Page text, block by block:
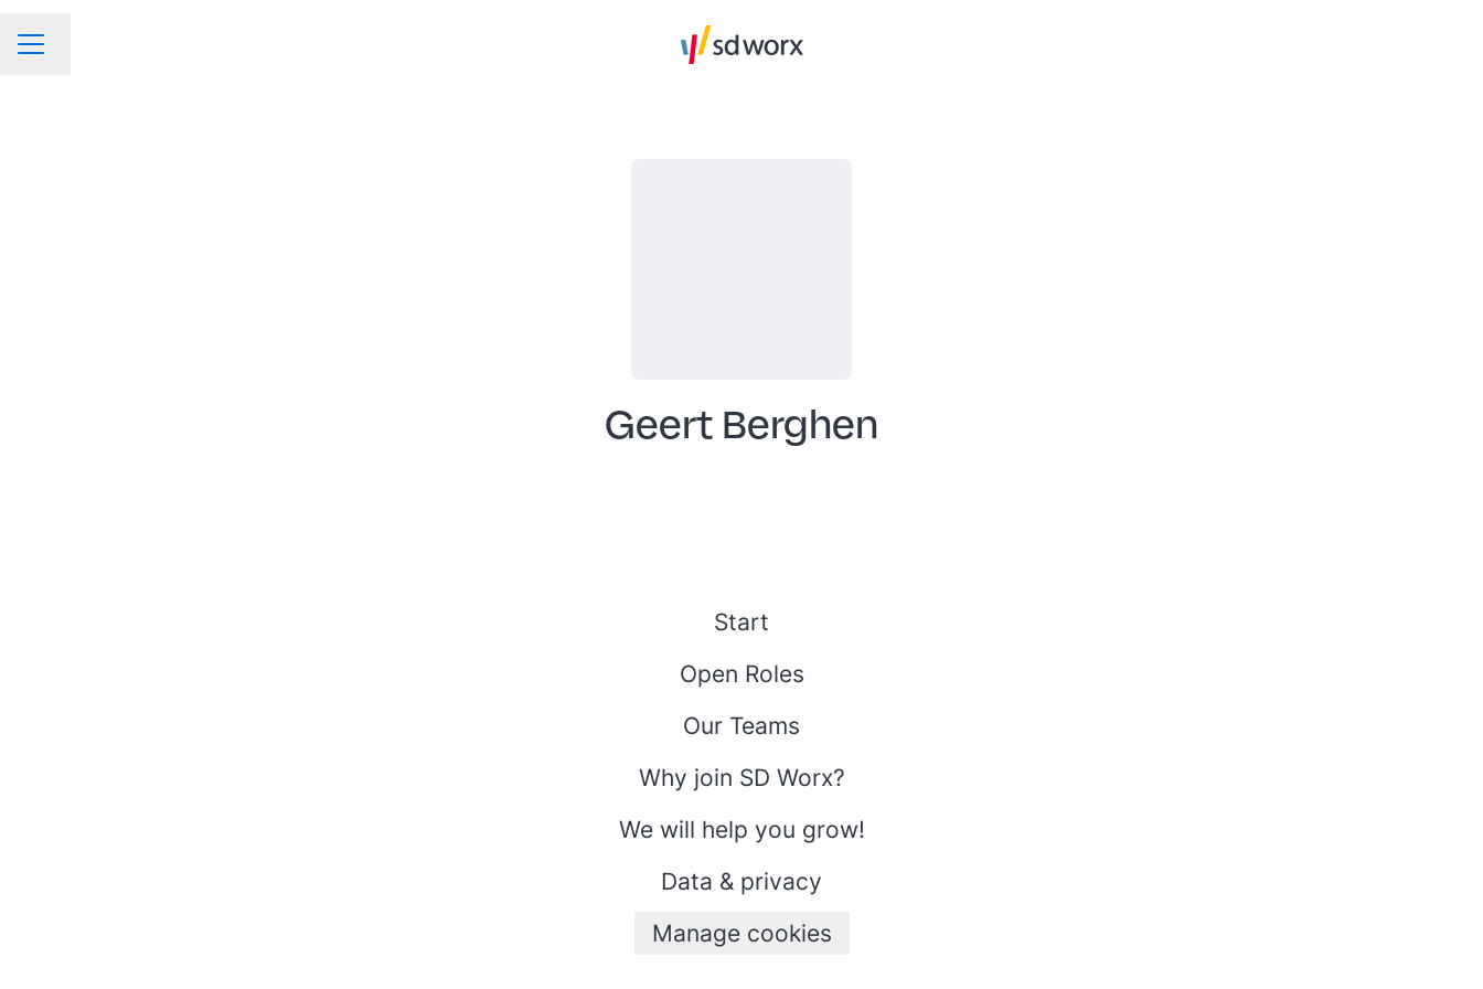
CAREER MENU
Change language
Geert Berghen
Start
Open Roles
Our Teams
Why join SD Worx?
We will help you grow!
Data & privacy
Manage cookies